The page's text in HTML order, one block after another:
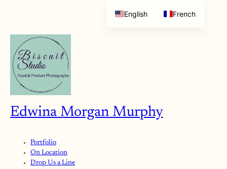
Edwina Morgan Murphy
Portfolio
On Location
Drop Us a Line
English French